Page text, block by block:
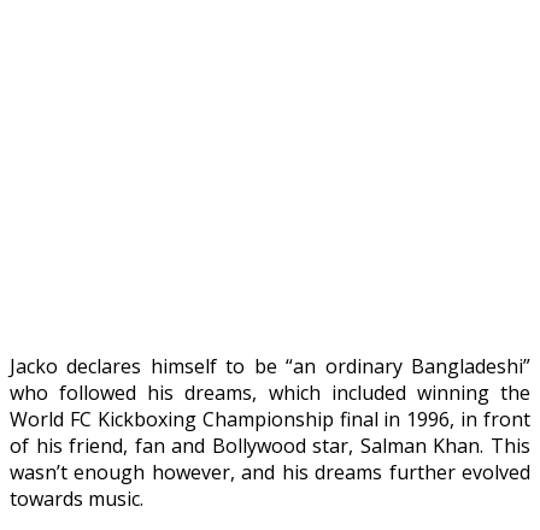
Jacko declares himself to be “an ordinary Bangladeshi”
who followed his dreams, which included winning the
World FC Kickboxing Championship final in 1996, in front
of his friend, fan and Bollywood star, Salman Khan. This
wasn’t enough however, and his dreams further evolved
towards music.